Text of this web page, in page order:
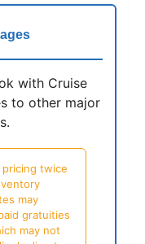
with Cruise
to other major
twice
may
gratuities
may not